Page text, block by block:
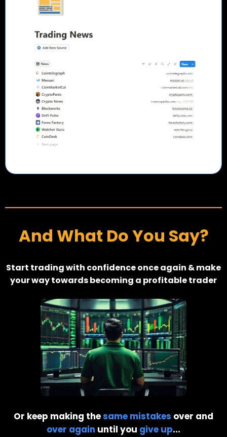
And What Do You Say?
Start trading with confidence once again & make
your way towards becoming a profitable trader
Or keep making thesame mistakes over and
over again until you give up...